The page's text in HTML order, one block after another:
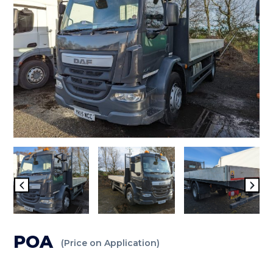
POA (Price on Application)